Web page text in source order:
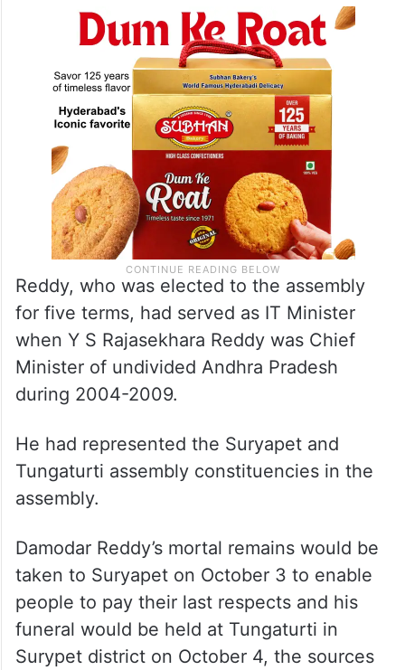
Reddy, who was elected to the assembly
for five terms, had served as IT Minister
when Y S Rajasekhara Reddy was Chief
Minister of undivided Andhra Pradesh
during 2004-2009.
He had represented the Suryapet and
Tungaturti assembly constituencies in the
assembly.
Damodar Reddy’s mortal remains would be
taken to Suryapet on October 3 to enable
people to pay their last respects and his
funeral would be held at Tungaturti in
Surypet district on October 4, the sources